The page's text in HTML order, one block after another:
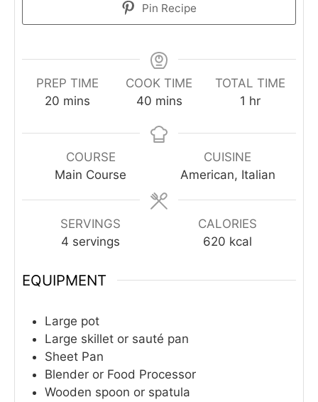
Pin Recipe
PREP TIME
20 minutes
mins
COOK TIME
40minutes
mins
TOTAL TIME
1 hour
hr
COURSE
Main Course
CUISINE
American, Italian
SERVINGS
4 servings
CALORIES
620 kcal
EQUIPMENT
Large pot
Large skillet or sauté pan
Sheet Pan
Blender or Food Processor
Wooden spoon or spatula